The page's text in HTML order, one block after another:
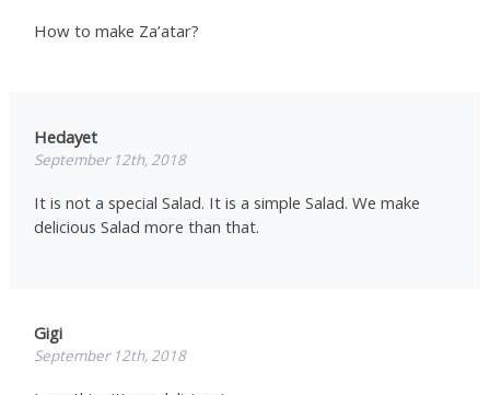
How to make Za’atar?
Hedayet
September 12th, 2018
It is not a special Salad. It is a simple Salad. We make
delicious Salad more than that.
Gigi
September 12th, 2018